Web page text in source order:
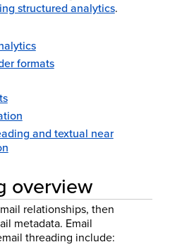
structured analytics.
formats
and textual near
overview
relationships, then
metadata. Email
threading include: